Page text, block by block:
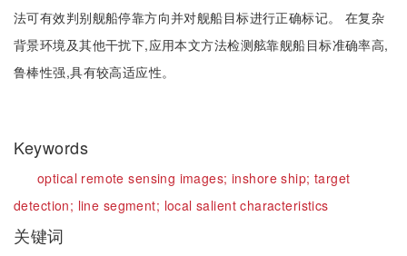
法可有效判别舰船停靠方向并对舰船目标进行正确标记。 在复杂
背景环境及其他干扰下,应用本文方法检测舷靠舰船目标准确率高,
鲁棒性强,具有较高适应性。
Keywords
optical remote sensing images;inshore ship; target
detection; line segment; local salient characteristics
关键词